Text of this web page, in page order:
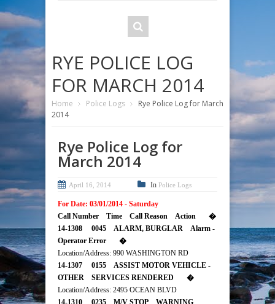
RYE POLICE LOG
FOR MARCH 2014
Home Police Logs
Rye Police Log for March
2014
Rye Police Log for
March 2014
April 16, 2014 In Police Logs
For Date: 03/01/2014 - Saturday
Call Number Time Call Reason Action �
14-1308 0045 ALARM, BURGLAR Alarm -
Operator Error �
Location/Address: 990 WASHINGTON RD
14-1307 0155 ASSIST MOTOR VEHICLE -
OTHER SERVICES RENDERED �
Location/Address: 2495 OCEAN BLVD